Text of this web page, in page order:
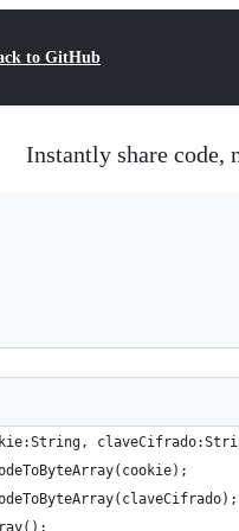
to GitHub
Instantly share code,